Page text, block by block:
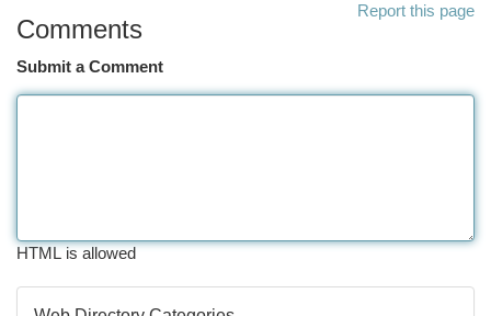
Report this page
Comments
Submit a Comment
HTML is allowed